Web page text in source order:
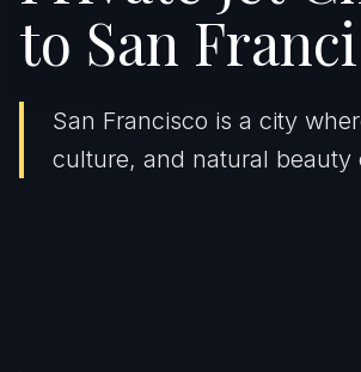
to San
San Francisco is a city
culture, and natural beauty